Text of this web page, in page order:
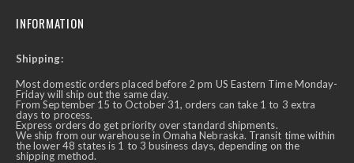
INFORMATION
Shipping:
Most domestic orders placed before 2 pm US Eastern Time Monday-
Friday will ship out the same day.
From September 15 to October 31, orders can take 1 to 3 extra
days to process.
Express orders do get priority over standard shipments.
We ship from our warehouse in Omaha Nebraska. Transit time within
the lower 48 states is 1 to 3 business days, depending on the
shipping method.